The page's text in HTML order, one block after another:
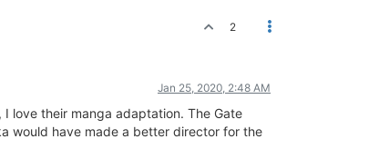
2
Jan 25, 2020, 2:48 AM
love their manga adaptation. The Gate
would have made a better director for the